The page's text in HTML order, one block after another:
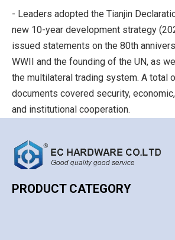
- Leaders adopted the Tianjin
new 10-year development strategy
issued statements on the 80th
WWII and the founding of the UN, as
the multilateral trading system. A total
documents covered security,
and institutional cooperation.
Security cooperation
- Emphasized the principles of non-
PRODUCT CATEGORY